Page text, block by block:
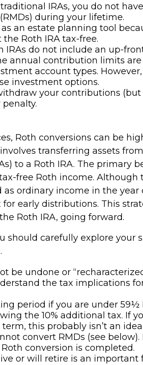
IRAs, you do not
during your lifetime.
an estate planning tool
Roth IRA tax-free.
IRAs do not include an up-
annual contribution limits
account types. However,
investment options.
your contributions
Roth conversions can be
transferring assets
to a Roth IRA. The primary
free Roth income. Although
ordinary income in the year
early distributions. This
Roth IRA, going forward.
should carefully explore your
be undone or
the tax implications
period if you are under 59½
the 10% additional tax. If
this probably isn’t an
convert RMDs (see below).
conversion is completed.
or will retire is an important